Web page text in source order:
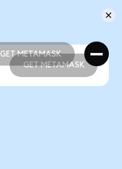
GET METAMASK
GET METAMASK
GET METAMASK